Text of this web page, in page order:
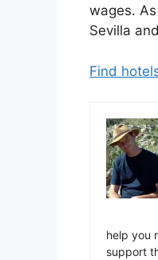
wages.
Sevilla
Find
help you
support